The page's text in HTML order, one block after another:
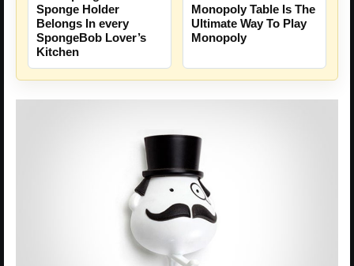
Sponge Holder
Belongs In every
SpongeBob Lover’s
Kitchen
Monopoly Table Is The
Ultimate Way To Play
Monopoly